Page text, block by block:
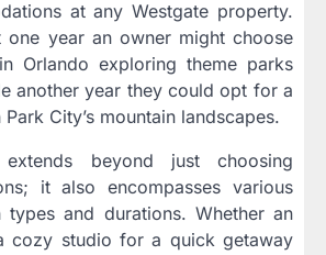
at any Westgate property.
one year an owner might choose
Orlando exploring theme parks
another year they could opt for a
City’s mountain landscapes.
beyond just choosing
it also encompasses various
types and durations. Whether an
cozy studio for a quick getaway